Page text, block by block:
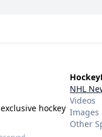
hockey
NHL
Videos
Images
Other